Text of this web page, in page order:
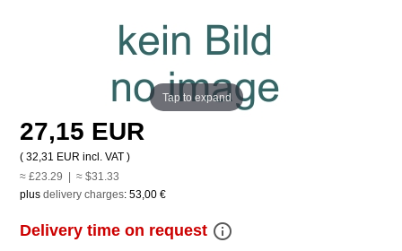
Tap to expand
27,15 EUR
( 32,31 EUR incl. VAT )
≈ £23.29 | ≈ $31.33
plus delivery charges: 53,00 €
Delivery time on request info_outline